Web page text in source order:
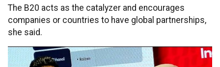
The B20 acts as the catalyzer and encourages
companies or countries to have global partnerships,
she said.